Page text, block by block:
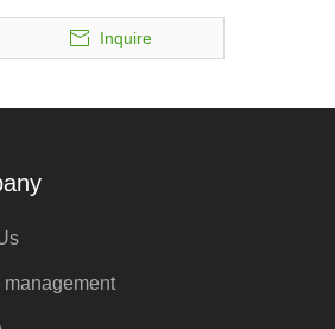
Inquire
management